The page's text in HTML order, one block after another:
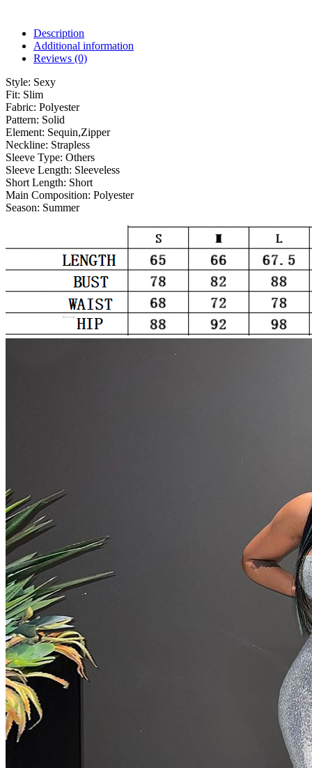
Description
Additional information
Reviews (0)
Style: Sexy
Fit: Slim
Fabric: Polyester
Pattern: Solid
Element: Sequin,Zipper
Neckline: Strapless
Sleeve Type: Others
Sleeve Length: Sleeveless
Short Length: Short
Main Composition: Polyester
Season: Summer